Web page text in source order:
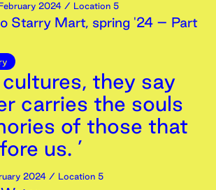
2024 / Location 5
Starry Mart, spring '24 – Part
cultures, they say
carries the souls
of those that
us. ’
2024 / Location 5